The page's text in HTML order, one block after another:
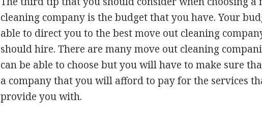
cleaning company is the budget that you have. Your
able to direct you to the best move out cleaning
should hire. There are many move out cleaning
can be able to choose but you will have to make sure
a company that you will afford to pay for the services
provide you with.